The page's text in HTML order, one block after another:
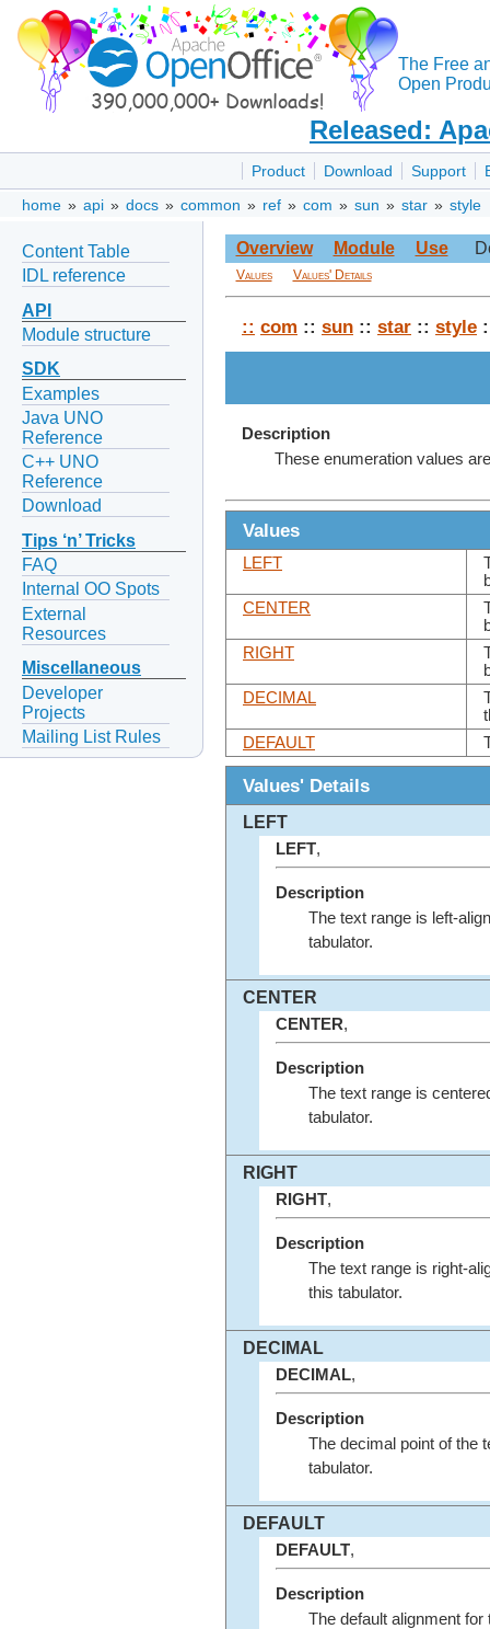
The Free
Open
Released:
Product Download Support
home » api » docs » common » ref » com » sun » star » style
Content Table
IDL reference
API
Module structure
SDK
Examples
Java UNO
Reference
C++ UNO
Reference
Download
Tips ‘n’ Tricks
FAQ
Internal OO Spots
External
Resources
Miscellaneous
Developer
Projects
Mailing List Rules
Overview Module Use
Values Values' Details
:: com :: sun :: star :: style
Description
These enumeration values
Values
LEFT
CENTER
RIGHT
DECIMAL
DEFAULT
Values' Details
LEFT
LEFT,
Description
The text range is left-
tabulator.
CENTER
CENTER,
Description
The text range is
tabulator.
RIGHT
RIGHT,
Description
The text range is right-
this tabulator.
DECIMAL
DECIMAL,
Description
The decimal point of the
tabulator.
DEFAULT
DEFAULT,
Description
The default alignment for